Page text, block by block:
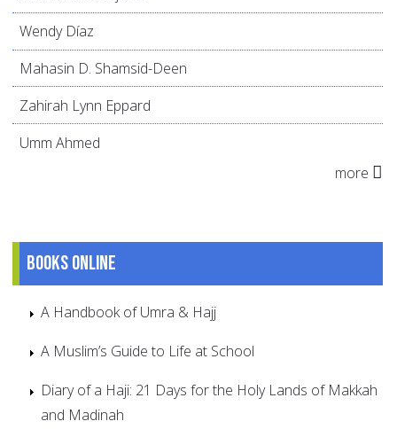
Wendy Díaz
Mahasin D. Shamsid-Deen
Zahirah Lynn Eppard
Umm Ahmed
more
Books online
A Handbook of Umra & Hajj
A Muslim’s Guide to Life at School
Diary of a Haji: 21 Days for the Holy Lands of Makkah
and Madinah